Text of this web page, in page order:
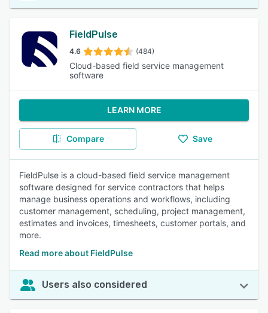
FieldPulse
4.6 (484)
Cloud-based field service management
software
LEARN MORE
Compare Save
FieldPulse is a cloud-based field service management
software designed for service contractors that helps
manage business operations and workflows, including
customer management, scheduling, project management,
estimates and invoices, timesheets, customer portals, and
more.
Read more about FieldPulse
Users also considered